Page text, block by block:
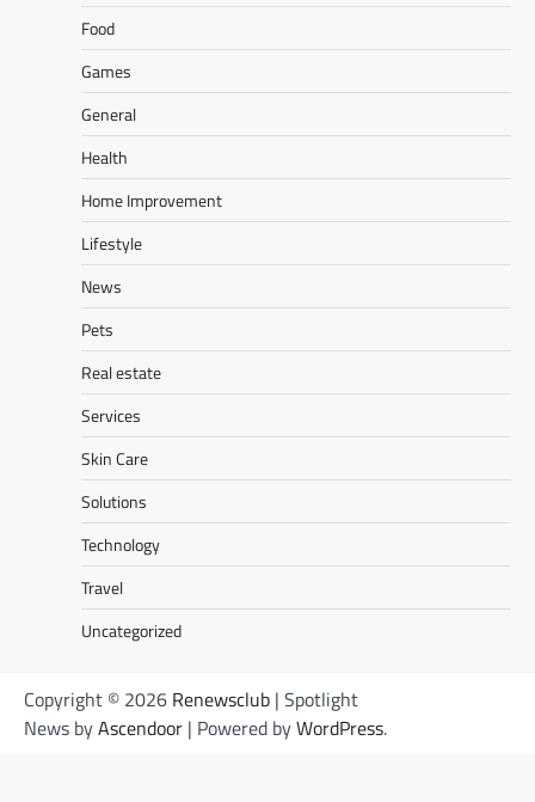
Food
Games
General
Health
Home Improvement
Lifestyle
News
Pets
Real estate
Services
Skin Care
Solutions
Technology
Travel
Uncategorized
Copyright © 2026 Renewsclub | Spotlight
News byAscendoor | Powered byWordPress.